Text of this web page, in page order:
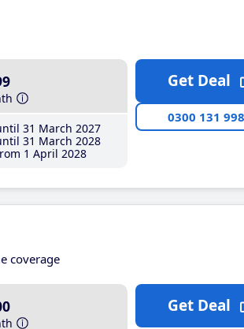
31 March 2027
31 March 2028
1 April 2028
Get Deal
0300 131
coverage
Get Deal